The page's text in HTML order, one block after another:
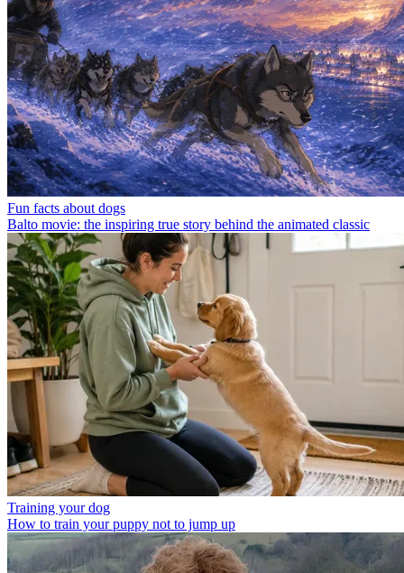
Fun facts about dogs
Balto movie: the inspiring true story behind the animated classic
Training your dog
How to train your puppy not to jump up